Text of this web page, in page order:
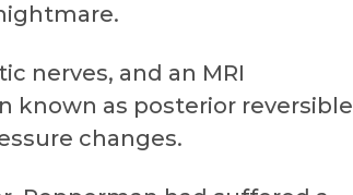
nerves, and an MRI
known as posterior reversible
changes.